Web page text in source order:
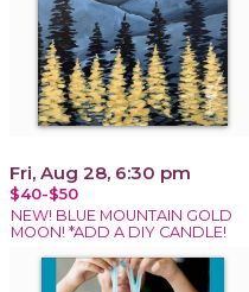
Fri, Aug 28, 6:30 pm
$40-$50
NEW! BLUE MOUNTAIN GOLD
MOON! *ADD A DIY CANDLE!